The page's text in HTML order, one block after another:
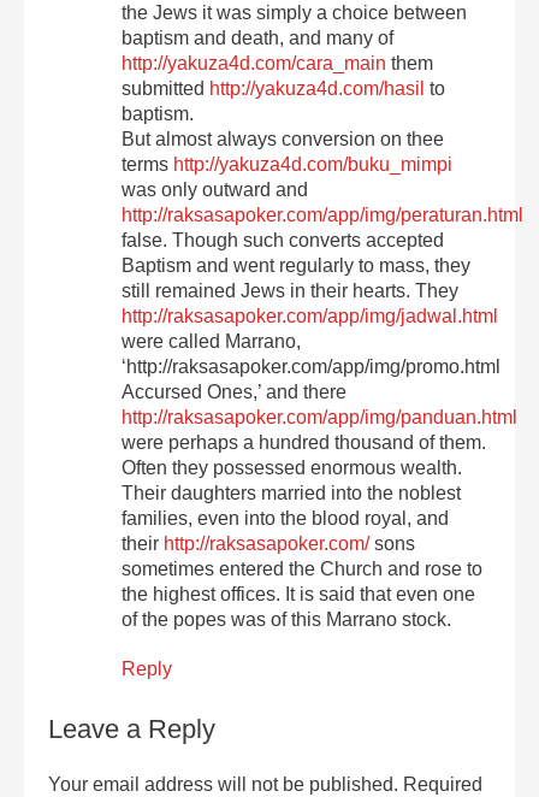
the Jews it was simply a choice between
baptism and death, and many of
http://yakuza4d.com/cara_main them
submitted http://yakuza4d.com/hasil to
baptism.
But almost always conversion on thee
terms http://yakuza4d.com/buku_mimpi
was only outward and
http://raksasapoker.com/app/img/peraturan.html
false. Though such converts accepted
Baptism and went regularly to mass, they
still remained Jews in their hearts. They
http://raksasapoker.com/app/img/jadwal.html
were called Marrano,
‘http://raksasapoker.com/app/img/promo.html
Accursed Ones,’ and there
http://raksasapoker.com/app/img/panduan.html
were perhaps a hundred thousand of them.
Often they possessed enormous wealth.
Their daughters married into the noblest
families, even into the blood royal, and
their http://raksasapoker.com/sons
sometimes entered the Church and rose to
the highest offices. It is said that even one
of the popes was of this Marrano stock.
Reply
Leave a Reply
Your email address will not be published. Required